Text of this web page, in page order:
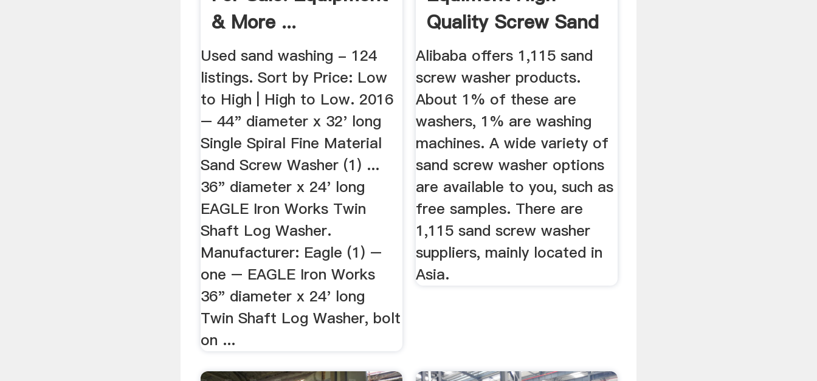
& More ...
Used sand washing - 124
listings. Sort by Price: Low
to High | High to Low. 2016
– 44" diameter x 32' long
Single Spiral Fine Material
Sand Screw Washer (1) ...
36" diameter x 24' long
EAGLE Iron Works Twin
Shaft Log Washer.
Manufacturer: Eagle (1) –
one – EAGLE Iron Works
36" diameter x 24' long
Twin Shaft Log Washer, bolt
on ...
Quality Screw Sand
Washing ...
Alibaba offers 1,115 sand
screw washer products.
About 1% of these are
washers, 1% are washing
machines. A wide variety of
sand screw washer options
are available to you, such as
free samples. There are
1,115 sand screw washer
suppliers, mainly located in
Asia.